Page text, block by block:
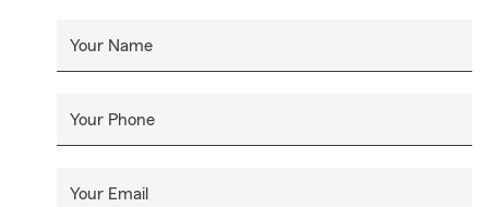
Your Name
Your Phone
Your Email